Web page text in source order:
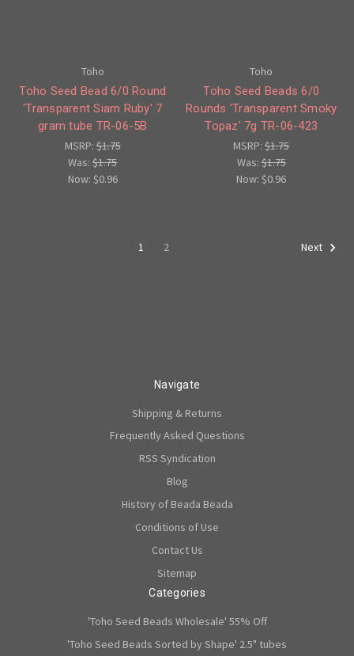
Toho
Toho Seed Bead 6/0 Round
'Transparent Siam Ruby' 7
gram tube TR-06-5B
MSRP:$1.75
Was:$1.75
Now: $0.96
Toho
Toho Seed Beads 6/0
Rounds 'Transparent Smoky
Topaz' 7g TR-06-423
MSRP:$1.75
Was:$1.75
Now: $0.96
1 2 Next
Navigate
Shipping & Returns
Frequently Asked Questions
RSS Syndication
Blog
History of Beada Beada
Conditions of Use
Contact Us
Sitemap
Categories
'Toho Seed Beads Wholesale' 55% Off
'Toho Seed Beads Sorted by Shape' 2.5" tubes